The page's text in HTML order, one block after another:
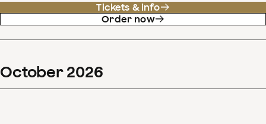
Tickets & info
Order now
October 2026